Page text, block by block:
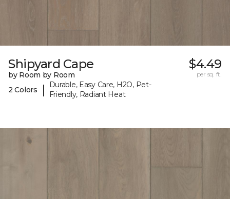
Shipyard Cape
by Room by Room
2 Colors
|
Durable, Easy Care, H2O, Pet-
Friendly, Radiant Heat
$4.49
per sq. ft.